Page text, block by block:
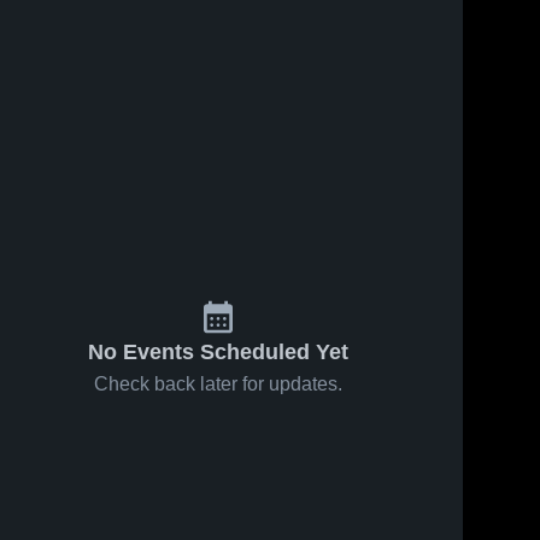
No Events Scheduled Yet
Check back later for updates.